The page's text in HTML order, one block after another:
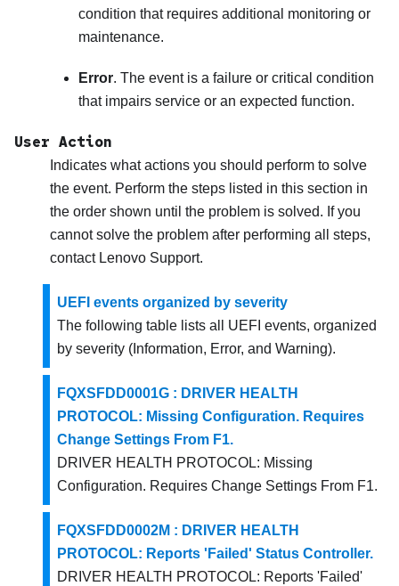
condition that requires additional monitoring or
maintenance.
Error. The event is a failure or critical condition
that impairs service or an expected function.
User Action
Indicates what actions you should perform to solve
the event. Perform the steps listed in this section in
the order shown until the problem is solved. If you
cannot solve the problem after performing all steps,
contact Lenovo Support.
UEFI events organized by severity
The following table lists all UEFI events, organized
by severity (Information, Error, and Warning).
FQXSFDD0001G : DRIVER HEALTH
PROTOCOL: Missing Configuration. Requires
Change Settings From F1.
DRIVER HEALTH PROTOCOL: Missing
Configuration. Requires Change Settings From F1.
FQXSFDD0002M : DRIVER HEALTH
PROTOCOL: Reports 'Failed' Status Controller.
DRIVER HEALTH PROTOCOL: Reports 'Failed'